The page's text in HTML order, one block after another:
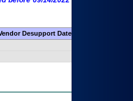
Desupport Date